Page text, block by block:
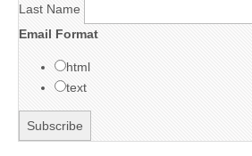
Last Name
Email Format
html
text